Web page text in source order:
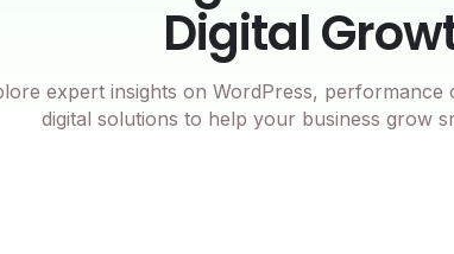
Digital
expert insights on WordPress, performance
digital solutions to help your business grow